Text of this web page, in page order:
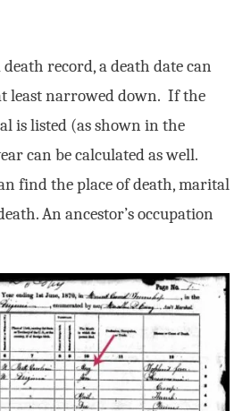
record, a death date can
least narrowed down. If the
is listed (as shown in the
can be calculated as well.
find the place of death, marital
An ancestor’s occupation